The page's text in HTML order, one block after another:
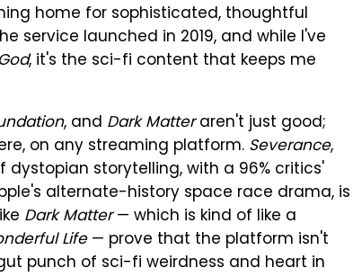
home for sophisticated, thoughtful
service launched in 2019, and while I've
, it's the sci-fi content that keeps me
, and Dark Matteraren't just good;
on any streaming platform. Severance,
storytelling, with a 96% critics'
alternate-history space race drama, is
Dark Matter— which is kind of like a
Life— prove that the platform isn't
punch of sci-fi weirdness and heart in